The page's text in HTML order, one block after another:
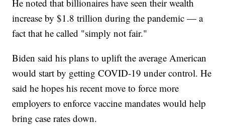
He noted that billionaires have seen their wealth
increase by $1.8 trillion during the pandemic — a
fact that he called "simply not fair."
Biden said his plans to uplift the average American
would start by getting COVID-19 under control. He
said he hopes his recent move to force more
employers to enforce vaccine mandates would help
bring case rates down.